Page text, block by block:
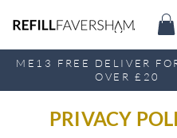
ME13 FREE DELIVER
OVER £20
PRIVACY